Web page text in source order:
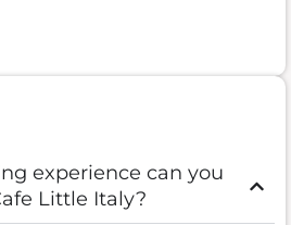
experience can you
Little Italy?